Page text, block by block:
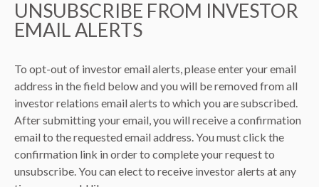
UNSUBSCRIBE FROM INVESTOR
EMAIL ALERTS
To opt-out of investor email alerts, please enter your email
address in the field below and you will be removed from all
investor relations email alerts to which you are subscribed.
After submitting your email, you will receive a confirmation
email to the requested email address. You must click the
confirmation link in order to complete your request to
unsubscribe. You can elect to receive investor alerts at any